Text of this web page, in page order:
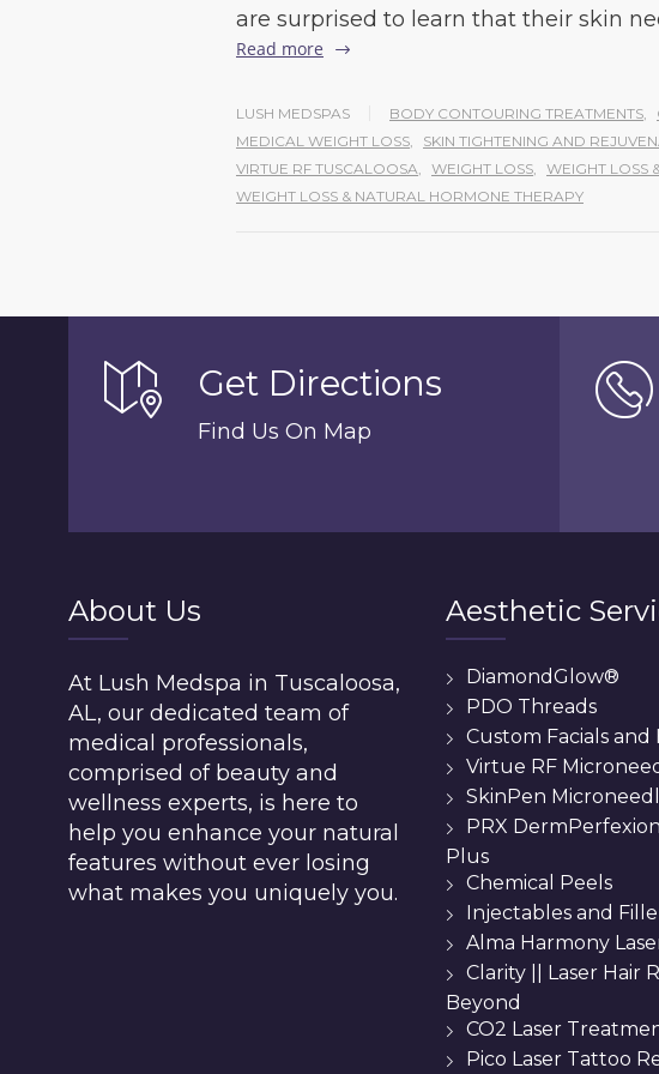
are surprised to learn that their skin
Read more
LUSH MEDSPAS BODY CONTOURING TREATMENTS
MEDICAL WEIGHT LOSS
SKIN TIGHTENING AND
VIRTUE RF TUSCALOOSA
WEIGHT LOSS WEIGHT LOSS
WEIGHT LOSS & NATURAL HORMONE THERAPY
Get Directions
Find Us On Map
About Us
At Lush Medspa in Tuscaloosa,
AL, our dedicated team of
medical professionals,
comprised of beauty and
wellness experts, is here to
help you enhance your natural
features without ever losing
what makes you uniquely you.
Aesthetic
DiamondGlow®
PDO Threads
Custom Facials and
Virtue RF
SkinPen
PRX
Plus
Chemical Peels
Injectables and
Alma Harmony
Clarity || Laser Hair
Beyond
CO2 Laser
Pico Laser Tattoo